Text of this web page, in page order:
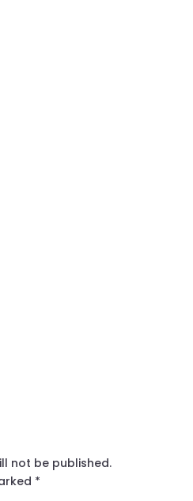
not be published.
*